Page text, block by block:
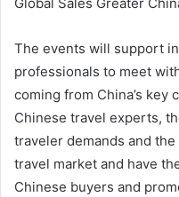
The events will support
professionals to meet
coming from China’s
Chinese travel experts,
traveler demands and
travel market and have
Chinese buyers and